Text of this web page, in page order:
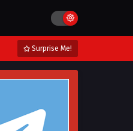
Surprise Me!